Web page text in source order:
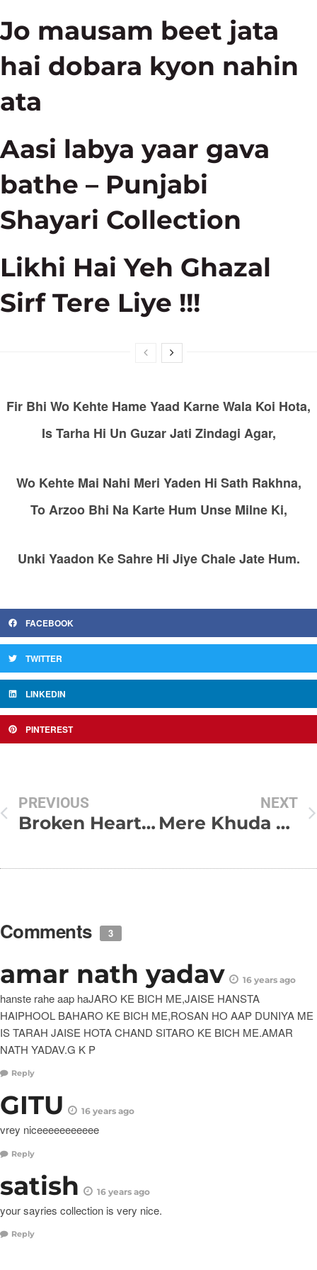
Jo mausam beet jata
hai dobara kyon nahin
ata
Aasi labya yaar gava
bathe – Punjabi
Shayari Collection
Likhi Hai Yeh Ghazal
Sirf Tere Liye !!!
Fir Bhi Wo Kehte Hame Yaad Karne Wala Koi Hota,
Is Tarha Hi Un Guzar Jati Zindagi Agar,
Wo Kehte Mai Nahi Meri Yaden Hi Sath Rakhna,
To Arzoo Bhi Na Karte Hum Unse Milne Ki,
Unki Yaadon Ke Sahre Hi Jiye Chale Jate Hum.
FACEBOOK
TWITTER
LINKEDIN
PINTEREST
PREVIOUS
Broken Heart Love SMS In Hindi
NEXT
Mere Khuda Mujhe Us K Naseeb
Comments 3
amar nath yadav 16 years ago
hanste rahe aap haJARO KE BICH ME,JAISE HANSTA
HAIPHOOL BAHARO KE BICH ME,ROSAN HO AAP DUNIYA ME
IS TARAH JAISE HOTA CHAND SITARO KE BICH ME.AMAR
NATH YADAV.G K P
Reply
GITU 16 years ago
vrey niceeeeeeeeeee
Reply
satish 16 years ago
your sayries collection is very nice.
Reply